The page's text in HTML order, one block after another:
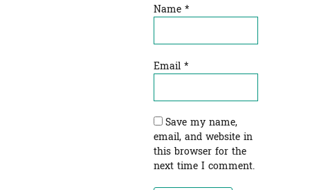
Name *
Email *
Save my name,
email, and website in
this browser for the
next time I comment.